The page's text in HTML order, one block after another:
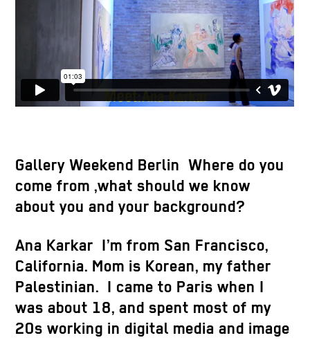
Gallery Weekend Berlin Where do you
come from ,what should we know
about you and your background?
Ana Karkar I’m from San Francisco,
California. Mom is Korean, my father
Palestinian. I came to Paris when I
was about 18, and spent most of my
20s working in digital media and image